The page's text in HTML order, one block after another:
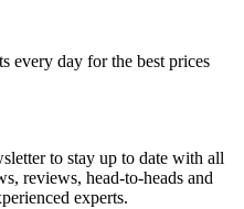
every day for the best prices
to stay up to date with all
reviews, head-to-heads and
experts.